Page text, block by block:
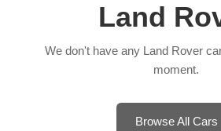
Land
We don't have any Land Rover
moment.
Browse All Cars